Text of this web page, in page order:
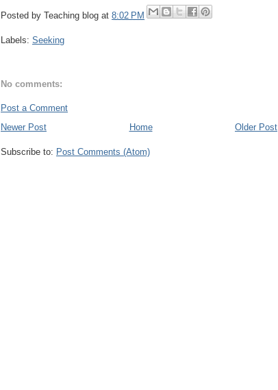
Posted by Teaching blog at 8:02 PM
Labels: Seeking
No comments:
Post a Comment
Newer Post
Older Post
Home
Subscribe to: Post Comments (Atom)